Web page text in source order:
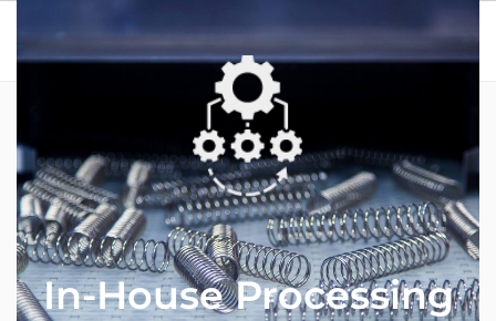
Menu
In-House Processing